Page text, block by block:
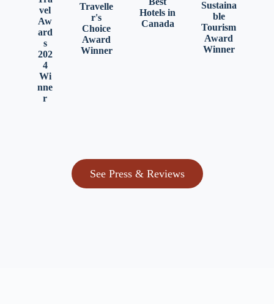
vel
Aw
ard
s
202
4
Wi
nne
r
Travelle
r's
Choice
Award
Winner
Hotels in
Canada
Sustaina
ble
Tourism
Award
Winner
See Press & Reviews